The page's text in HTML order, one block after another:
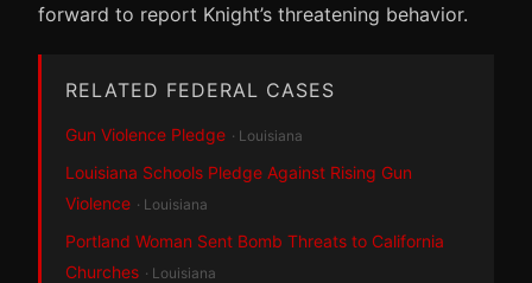
forward to report Knight’s threatening behavior.
RELATED FEDERAL CASES
Gun Violence Pledge · Louisiana
Louisiana Schools Pledge Against Rising Gun
Violence · Louisiana
Portland Woman Sent Bomb Threats to California
Churches · Louisiana